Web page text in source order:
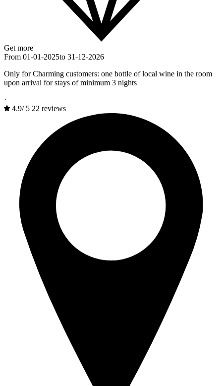
Get more
From 01-01-2025to 31-12-2026
Only for Charming customers: one bottle of local wine in the room
upon arrival for stays of minimum 3 nights
·
4.9/ 5 22 reviews